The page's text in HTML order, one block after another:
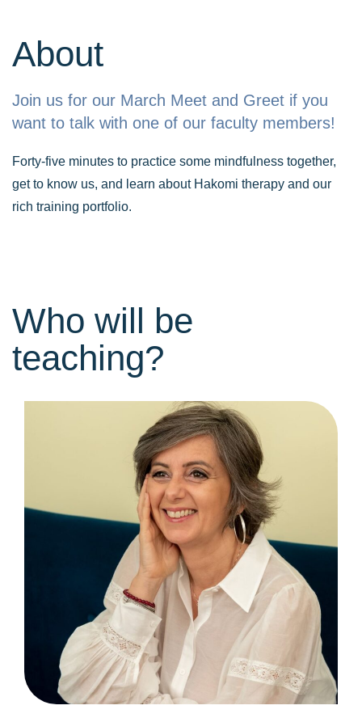
About
Join us for our March Meet and Greet if you
want to talk with one of our faculty members!
Forty-five minutes to practice some mindfulness together,
get to know us, and learn about Hakomi therapy and our
rich training portfolio.
Who will be
teaching?